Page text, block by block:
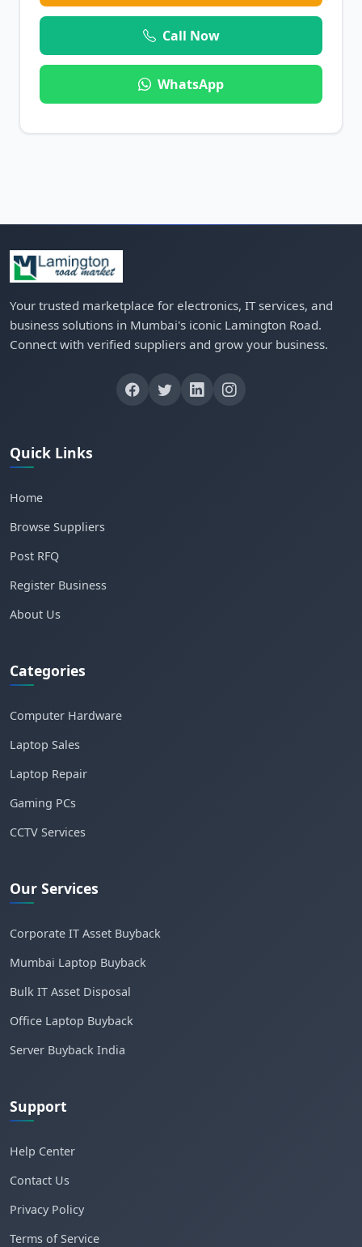
Call Now
WhatsApp
Your trusted marketplace for electronics, IT services, and
business solutions in Mumbai's iconic Lamington Road.
Connect with verified suppliers and grow your business.
Quick Links
Home
Browse Suppliers
Post RFQ
Register Business
About Us
Categories
Computer Hardware
Laptop Sales
Laptop Repair
Gaming PCs
CCTV Services
Our Services
Corporate IT Asset Buyback
Mumbai Laptop Buyback
Bulk IT Asset Disposal
Office Laptop Buyback
Server Buyback India
Support
Help Center
Contact Us
Privacy Policy
Terms of Service